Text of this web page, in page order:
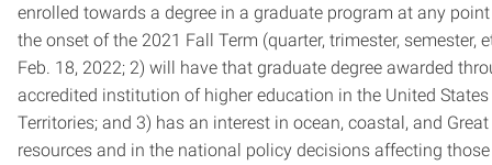
enrolled towards a degree in a graduate program at any
the onset of the 2021 Fall Term (quarter, trimester, semester,
Feb. 18, 2022; 2) will have that graduate degree awarded
accredited institution of higher education in the United States
Territories; and 3) has an interest in ocean, coastal, and
resources and in the national policy decisions affecting those